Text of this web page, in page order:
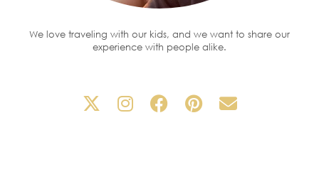
We love traveling with our kids, and we want to share our
experience with people alike.